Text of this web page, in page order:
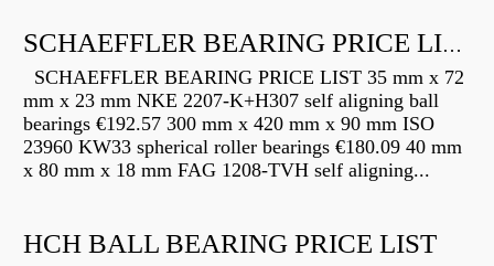
SCHAEFFLER BEARING PRICE LIST
SCHAEFFLER BEARING PRICE LIST 35 mm x 72
mm x 23 mm NKE 2207-K+H307 self aligning ball
bearings €192.57 300 mm x 420 mm x 90 mm ISO
23960 KW33 spherical roller bearings €180.09 40 mm
x 80 mm x 18 mm FAG 1208-TVH self aligning...
HCH BALL BEARING PRICE LIST